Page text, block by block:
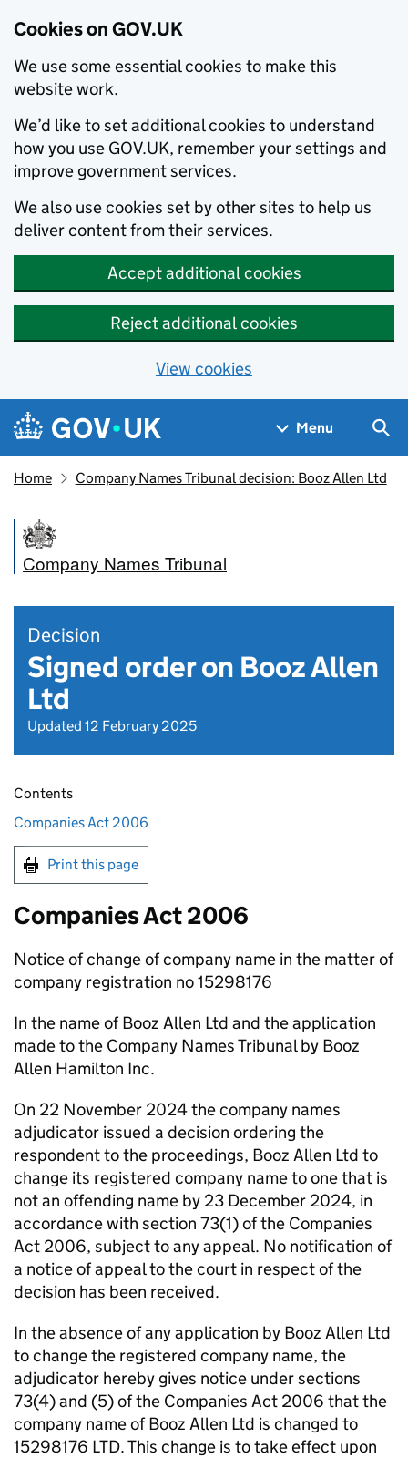
Cookies on GOV.UK
We use some essential cookies to make this
website work.
We’d like to set additional cookies to understand
how you use GOV.UK, remember your settings and
improve government services.
We also use cookies set by other sites to help us
deliver content from their services.
Accept additional cookies
Reject additional cookies
View cookies
Skip to main content
Navigation menu
Menu
Home Company Names Tribunal decision: Booz Allen Ltd
Company Names Tribunal
Decision
Signed order on Booz Allen
Ltd
Updated 12 February 2025
Contents
Companies Act 2006
Print this page
Companies Act 2006
Notice of change of company name in the matter of
company registration no 15298176
In the name of Booz Allen Ltd and the application
made to the Company Names Tribunal by Booz
Allen Hamilton Inc.
On 22 November 2024 the company names
adjudicator issued a decision ordering the
respondent to the proceedings, Booz Allen Ltd to
change its registered company name to one that is
not an offending name by 23 December 2024, in
accordance with section 73(1) of the Companies
Act 2006, subject to any appeal. No notification of
a notice of appeal to the court in respect of the
decision has been received.
In the absence of any application by Booz Allen Ltd
to change the registered company name, the
adjudicator hereby gives notice under sections
73(4) and (5) of the Companies Act 2006 that the
company name of Booz Allen Ltd is changed to
15298176 LTD. This change is to take effect upon